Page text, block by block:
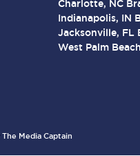
Charlotte, NC
Indianapolis, IN
Jacksonville, FL
West Palm
The Media Captain